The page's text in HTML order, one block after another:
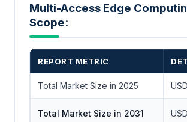
Multi-Access Edge
Scope:
REPORT METRIC
Total Market Size in 2025
Total Market Size in 2031